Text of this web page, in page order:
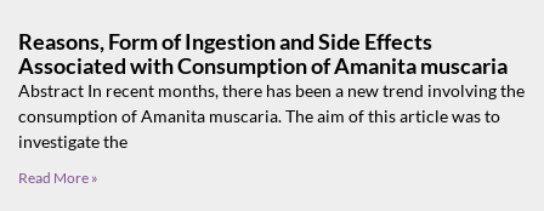
Reasons, Form of Ingestion and Side Effects
Associated with Consumption of Amanita muscaria
Abstract In recent months, there has been a new trend involving the
consumption of Amanita muscaria. The aim of this article was to
investigate the
Read More »